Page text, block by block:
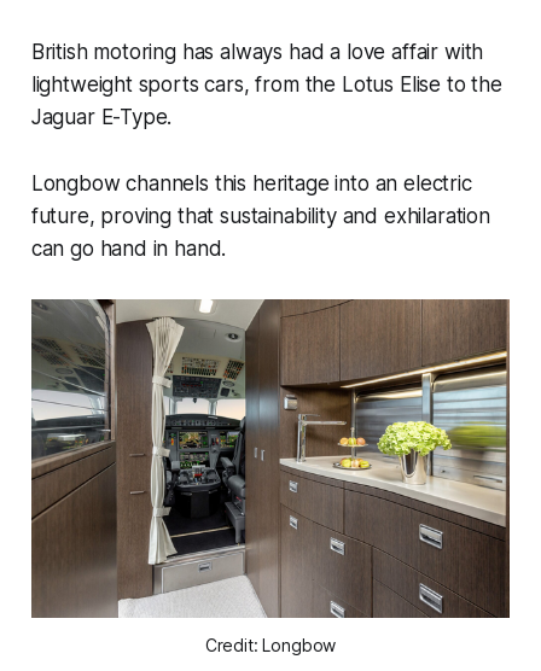
British motoring has always had a love affair with
lightweight sports cars, from the Lotus Elise to the
Jaguar E-Type.
Longbow channels this heritage into an electric
future, proving that sustainability and exhilaration
can go hand in hand.
Credit: Longbow